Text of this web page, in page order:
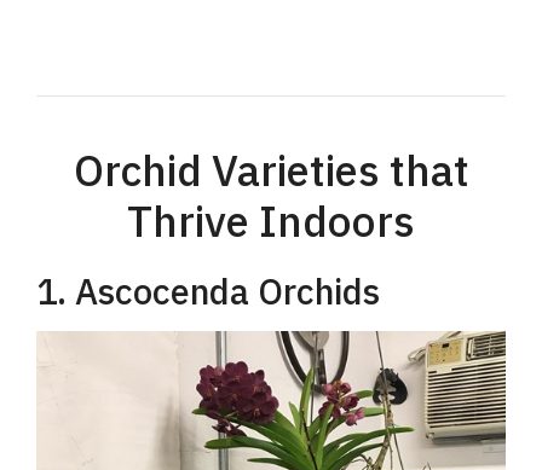
Orchid Varieties that
Thrive Indoors
1. Ascocenda Orchids